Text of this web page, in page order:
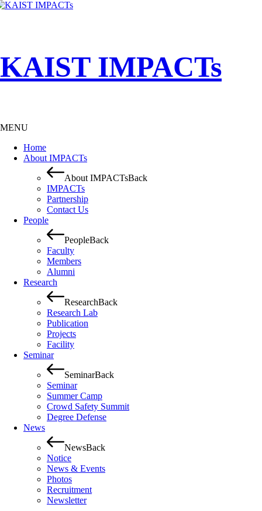
KAIST IMPACTs
MENU
Home
About IMPACTs
About IMPACTsBack
IMPACTs
Partnership
Contact Us
People
PeopleBack
Faculty
Members
Alumni
Research
ResearchBack
Research Lab
Publication
Projects
Facility
Seminar
SeminarBack
Seminar
Summer Camp
Crowd Safety Summit
Degree Defense
News
NewsBack
Notice
News & Events
Photos
Recruitment
Newsletter